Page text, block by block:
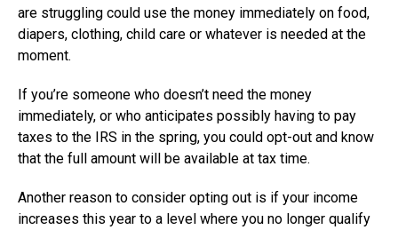
are struggling could use the money immediately on food,
diapers, clothing, child care or whatever is needed at the
moment.
If you’re someone who doesn’t need the money
immediately, or who anticipates possibly having to pay
taxes to the IRS in the spring, you could opt-out and know
that the full amount will be available at tax time.
Another reason to consider opting out is if your income
increases this year to a level where you no longer qualify